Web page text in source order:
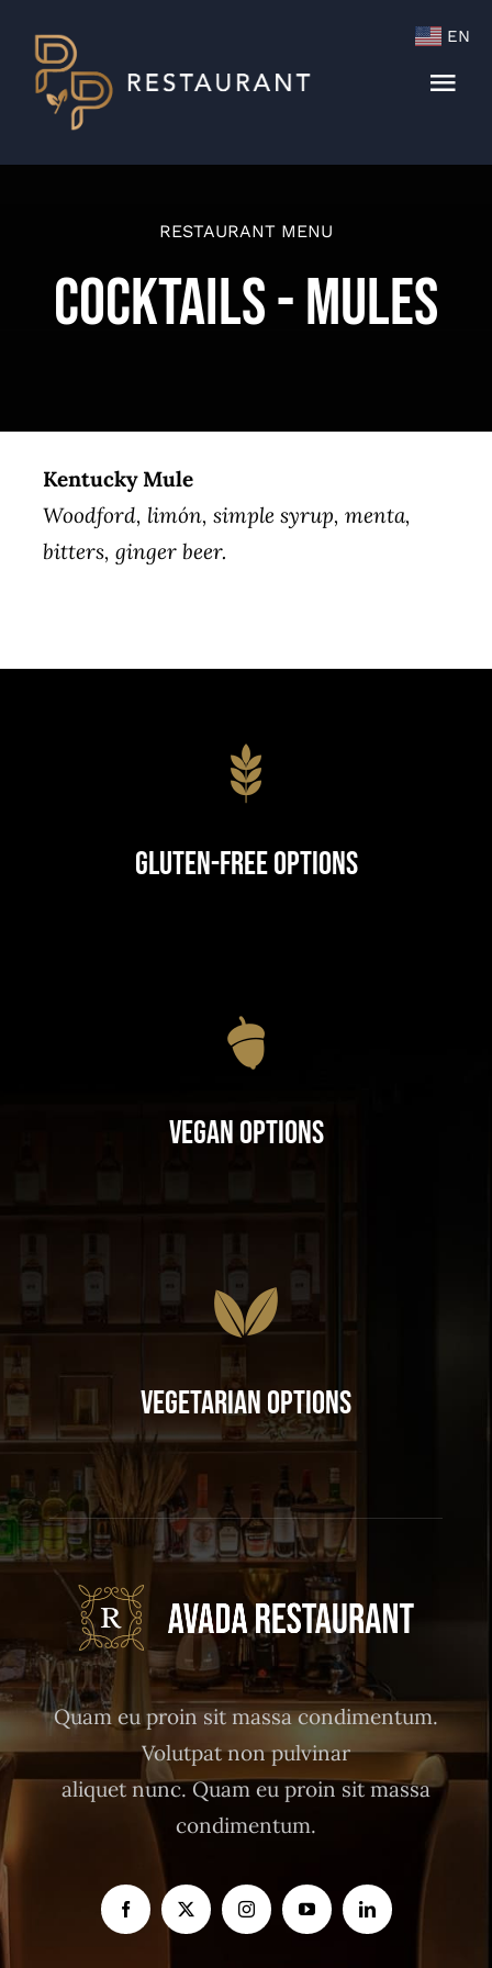
content
RESTAURANT MENU
Cocktails - Mules
Kentucky Mule
Woodford, limón, simple syrup, menta,
bitters, ginger beer.
Gluten-Free Options
Vegan Options
Vegetarian Options
Quam eu proin sit massa condimentum.
Volutpat non pulvinar
aliquet nunc. Quam eu proin sit massa
condimentum.
EN